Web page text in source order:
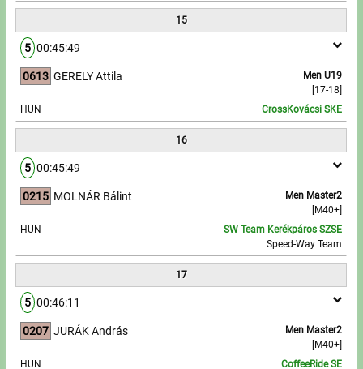
15
5 00:45:49
0613
Men U19
[17-18]
GERELY Attila
HUN CrossKovácsi SKE
16
5 00:45:49
0215
Men Master2
[M40+]
MOLNÁR Bálint
HUN
SW Team Kerékpáros SZSE
Speed-Way Team
17
5 00:46:11
0207
Men Master2
[M40+]
JURÁK András
HUN CoffeeRide SE